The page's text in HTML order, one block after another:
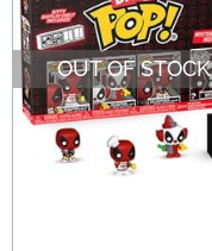
OUT OF STOCK